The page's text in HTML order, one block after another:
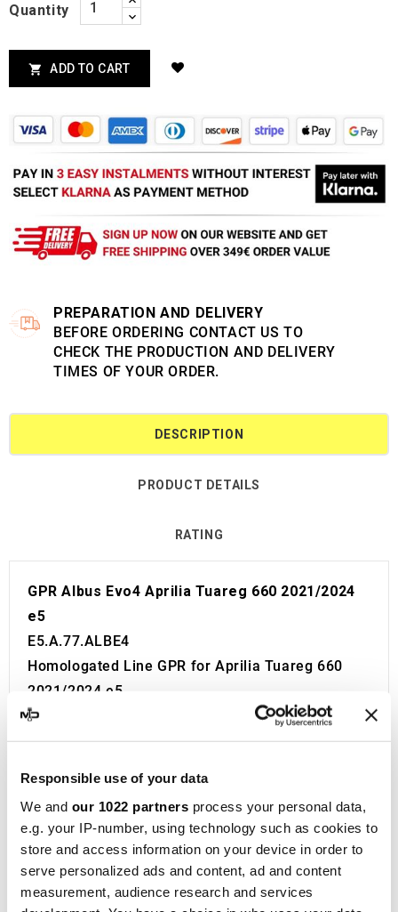
Responsible use of your data
We and our 1022 partners process your personal data,
e.g. your IP-number, using technology such as cookies to
store and access information on your device in order to
serve personalized ads and content, ad and content
measurement, audience research and services
Quantity
 ADD TO CART
PREPARATION AND DELIVERY
BEFORE ORDERING CONTACT US TO
CHECK THE PRODUCTION AND DELIVERY
TIMES OF YOUR ORDER.
DESCRIPTION
PRODUCT DETAILS
RATING
GPR Albus Evo4 Aprilia Tuareg 660 2021/2024
e5
E5.A.77.ALBE4
Homologated Line GPR for Aprilia Tuareg 660
2021/2024 e5.
Fitting Kit included in the price. No modifications
required.
(CEE).
The catalyst is NOT included in the kit.
Made in Italy 100%.
2 year guarantee.
For Search: